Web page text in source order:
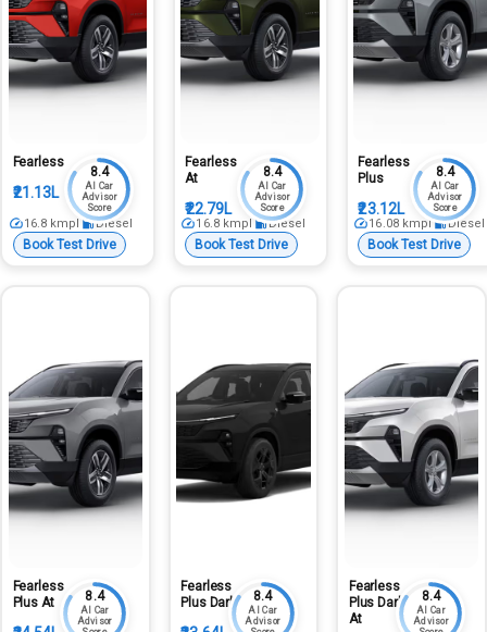
Fearless
₹21.13L
8.4
AI Car
Advisor
Score
16.8 kmpl Diesel
Book Test Drive
Fearless
At
₹22.79L
8.4
AI Car
Advisor
Score
16.8 kmpl Diesel
Book Test Drive
Fearless
Plus
₹23.12L
8.4
AI Car
Advisor
Score
16.08 kmpl Diesel
Book Test Drive
Fearless
Plus At
8.4
AI Car
Advisor
Fearless
Plus Dark
8.4
AI Car
Advisor
Fearless
Plus Dark
At
8.4
AI Car
Advisor